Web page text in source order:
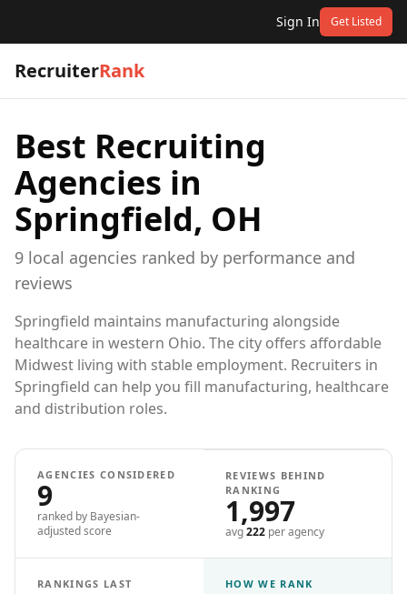
Sign In Get Listed
RecruiterRank
Best Recruiting
Agencies in
Springfield, OH
9 local agencies ranked by performance and
reviews
Springfield maintains manufacturing alongside
healthcare in western Ohio. The city offers affordable
Midwest living with stable employment. Recruiters in
Springfield can help you fill manufacturing, healthcare
and distribution roles.
AGENCIES CONSIDERED
9
ranked by Bayesian-
adjusted score
REVIEWS BEHIND
RANKING
1,997
avg222 per agency
RANKINGS LAST
HOW WE RANK